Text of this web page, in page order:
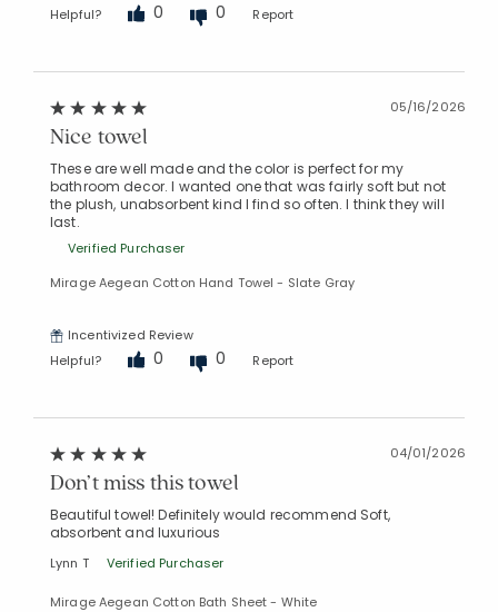
Helpful?
0 0 Report
05/16/2026
Nice towel
These are well made and the color is perfect for my
bathroom decor. I wanted one that was fairly soft but not
the plush, unabsorbent kind I find so often. I think they will
last.
Verified Purchaser
Mirage Aegean Cotton Hand Towel - Slate Gray
Incentivized Review
Helpful?
0 0 Report
04/01/2026
Don’t miss this towel
Beautiful towel! Definitely would recommend Soft,
absorbent and luxurious
Lynn T Verified Purchaser
Mirage Aegean Cotton Bath Sheet - White